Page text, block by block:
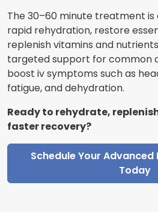
The 30–60 minute treatment
rapid rehydration, restore
replenish vitamins and
targeted support for common
boost iv symptoms such as
fatigue, and dehydration.
Ready to rehydrate,
faster recovery?
Schedule Your Advanced
Today